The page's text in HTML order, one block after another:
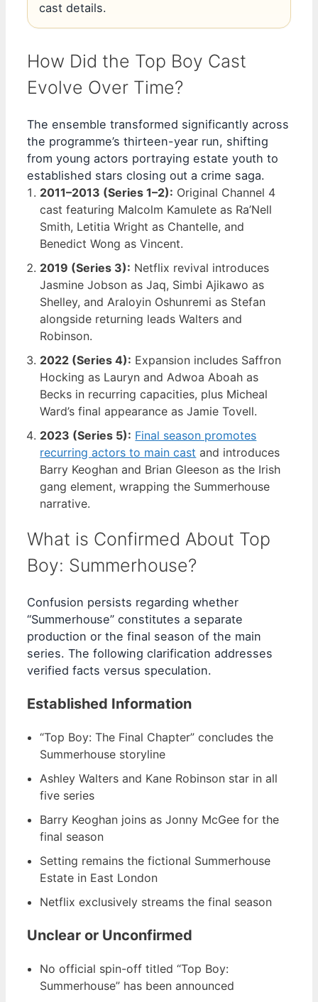
cast details.
How Did the Top Boy Cast
Evolve Over Time?
The ensemble transformed significantly across
the programme’s thirteen-year run, shifting
from young actors portraying estate youth to
established stars closing out a crime saga.
2011–2013 (Series 1–2): Original Channel 4
cast featuring Malcolm Kamulete as Ra’Nell
Smith, Letitia Wright as Chantelle, and
Benedict Wong as Vincent.
2019 (Series 3): Netflix revival introduces
Jasmine Jobson as Jaq, Simbi Ajikawo as
Shelley, and Araloyin Oshunremi as Stefan
alongside returning leads Walters and
Robinson.
2022 (Series 4): Expansion includes Saffron
Hocking as Lauryn and Adwoa Aboah as
Becks in recurring capacities, plus Micheal
Ward’s final appearance as Jamie Tovell.
2023 (Series 5): Final season promotes
recurring actors to main cast and introduces
Barry Keoghan and Brian Gleeson as the Irish
gang element, wrapping the Summerhouse
narrative.
What is Confirmed About Top
Boy: Summerhouse?
Confusion persists regarding whether
“Summerhouse” constitutes a separate
production or the final season of the main
series. The following clarification addresses
verified facts versus speculation.
Established Information
“Top Boy: The Final Chapter” concludes the
Summerhouse storyline
Ashley Walters and Kane Robinson star in all
five series
Barry Keoghan joins as Jonny McGee for the
final season
Setting remains the fictional Summerhouse
Estate in East London
Netflix exclusively streams the final season
Unclear or Unconfirmed
No official spin-off titled “Top Boy:
Summerhouse” has been announced